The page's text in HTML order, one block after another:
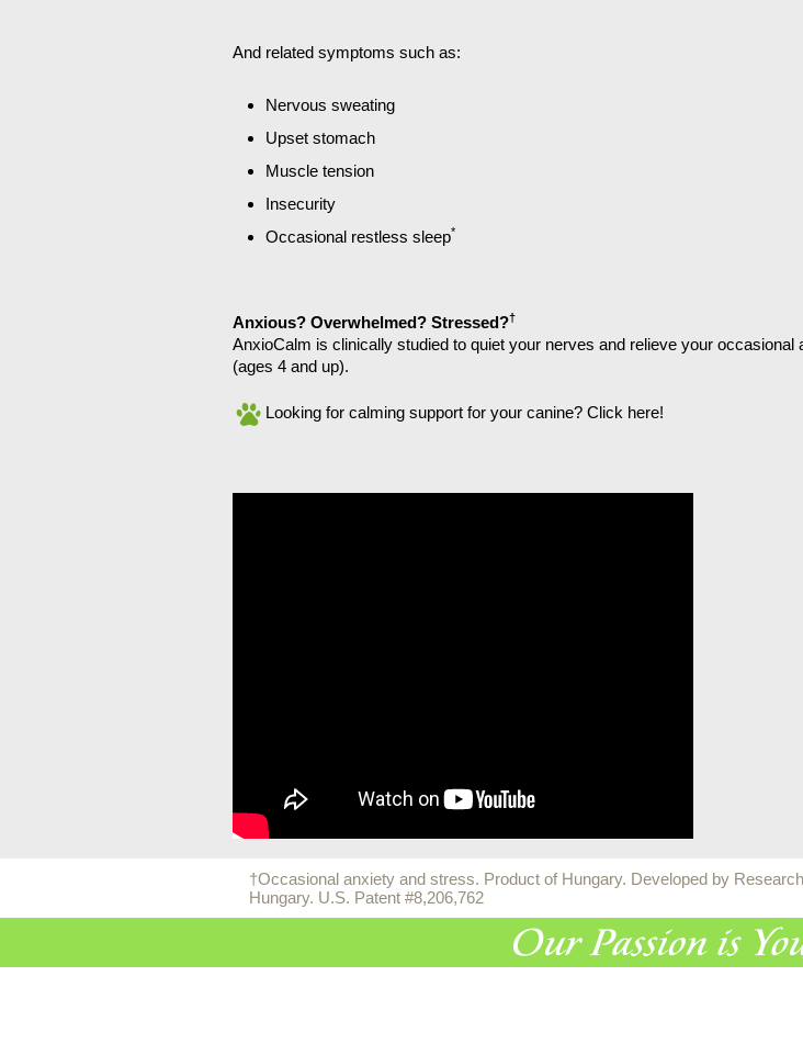
And related symptoms such as:
Nervous sweating
Upset stomach
Muscle tension
Insecurity
Occasional restless sleep*
Anxious? Overwhelmed? Stressed?†
AnxioCalm is clinically studied to quiet your nerves and relieve your
(ages 4 and up).
Looking for calming support for your canine? Click here!
†Occasional anxiety and stress. Product of Hungary. Developed by
Hungary. U.S. Patent #8,206,762